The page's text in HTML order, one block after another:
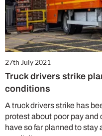
27th July 2021
Truck drivers strike
conditions
A truck drivers strike has
protest about poor pay
have so far planned to stay